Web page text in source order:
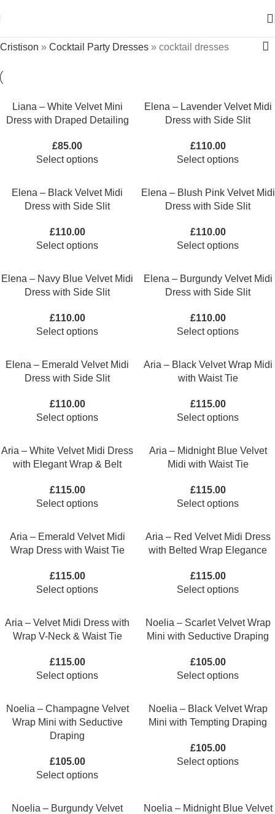
Cristison » Cocktail Party Dresses » cocktail dresses
Liana – White Velvet Mini
Dress with Draped Detailing
£85.00
Select options
Elena – Lavender Velvet Midi
Dress with Side Slit
£110.00
Select options
Elena – Black Velvet Midi
Dress with Side Slit
£110.00
Select options
Elena – Blush Pink Velvet Midi
Dress with Side Slit
£110.00
Select options
Elena – Navy Blue Velvet Midi
Dress with Side Slit
£110.00
Select options
Elena – Burgundy Velvet Midi
Dress with Side Slit
£110.00
Select options
Elena – Emerald Velvet Midi
Dress with Side Slit
£110.00
Select options
Aria – Black Velvet Wrap Midi
with Waist Tie
£115.00
Select options
Aria – White Velvet Midi Dress
with Elegant Wrap & Belt
£115.00
Select options
Aria – Midnight Blue Velvet
Midi with Waist Tie
£115.00
Select options
Aria – Emerald Velvet Midi
Wrap Dress with Waist Tie
£115.00
Select options
Aria – Red Velvet Midi Dress
with Belted Wrap Elegance
£115.00
Select options
Aria – Velvet Midi Dress with
Wrap V-Neck & Waist Tie
£115.00
Select options
Noelia – Scarlet Velvet Wrap
Mini with Seductive Draping
£105.00
Select options
Noelia – Champagne Velvet
Wrap Mini with Seductive
Draping
£105.00
Select options
Noelia – Black Velvet Wrap
Mini with Tempting Draping
£105.00
Select options
Noelia – Burgundy Velvet
Noelia – Midnight Blue Velvet